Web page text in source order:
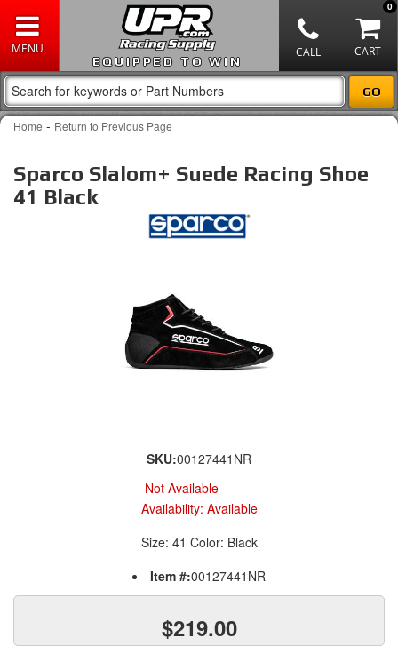
EQUIPPED TO WIN
0
Home - Return to Previous Page
Sparco Slalom+ Suede Racing Shoe
41 Black
SKU:00127441NR
Not Available
Availability: Available
Size: 41 Color: Black
Item #:00127441NR
$219.00